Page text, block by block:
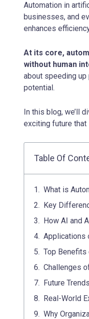
Automation in
businesses, and
enhances
At its core,
without human
about speeding up
potential.
In this blog, we’ll
exciting future that
Table Of
What is
Key
How AI and
Applications
Top
Challenges
Future
Real-World
Why